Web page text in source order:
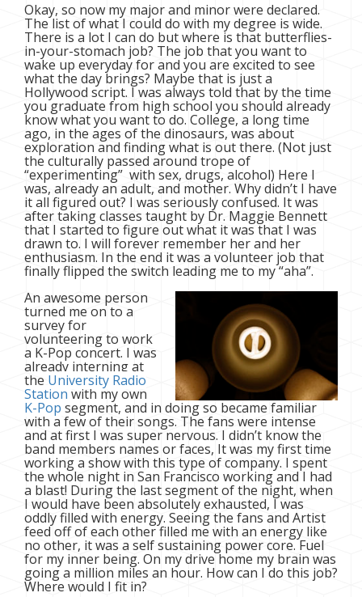
Okay, so now my major and minor were declared.
The list of what I could do with my degree is wide.
There is a lot I can do but where is that butterflies-
in-your-stomach job? The job that you want to
wake up everyday for and you are excited to see
what the day brings? Maybe that is just a
Hollywood script. I was always told that by the time
you graduate from high school you should already
know what you want to do. College, a long time
ago, in the ages of the dinosaurs, was about
exploration and finding what is out there. (Not just
the culturally passed around trope of
“experimenting” with sex, drugs, alcohol) Here I
was, already an adult, and mother. Why didn’t I have
it all figured out? I was seriously confused. It was
after taking classes taught by Dr. Maggie Bennett
that I started to figure out what it was that I was
drawn to. I will forever remember her and her
enthusiasm. In the end it was a volunteer job that
finally flipped the switch leading me to my “aha”.
An awesome person
turned me on to a
survey for
volunteering to work
a K-Pop concert. I was
already interning at
the University Radio
Station with my own
K-Pop segment, and in doing so became familiar
with a few of their songs. The fans were intense
and at first I was super nervous. I didn’t know the
band members names or faces, It was my first time
working a show with this type of company. I spent
the whole night in San Francisco working and I had
a blast! During the last segment of the night, when
I would have been absolutely exhausted, I was
oddly filled with energy. Seeing the fans and Artist
feed off of each other filled me with an energy like
no other, it was a self sustaining power core. Fuel
for my inner being. On my drive home my brain was
going a million miles an hour. How can I do this job?
Where would I fit in?